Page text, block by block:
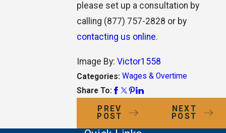
please set up a consultation by
calling (877) 757-2828 or by
contacting us online.
Image By:Victor1558
Categories:Wages & Overtime
Share To:
PREV
POST
NEXT
POST